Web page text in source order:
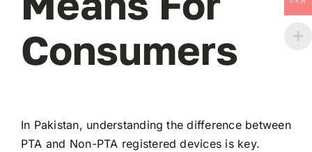
Consumers
In Pakistan, understanding the difference between
PTA and Non-PTA registered devices is key.